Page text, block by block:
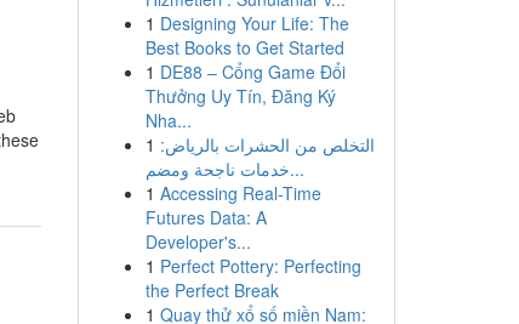
1 Designing Your Life: The
Best Books to Get Started
1 DE88 – Cổng Game Đổi
Thưởng Uy Tín, Đăng Ký
Nha...
1 التخلص من الحشرات بالرياض:
خدمات ناجحة ومضم...
1 Accessing Real-Time
Futures Data: A
Developer's...
1 Perfect Pottery: Perfecting
the Perfect Break
1 Quay thử xổ số miền Nam: